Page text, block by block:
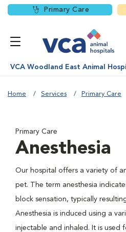
Primary Care
VCA Woodland East Animal
Home Services Primary Care
Primary Care
Anesthesia
Our hospital offers a variety of
pet. The term anesthesia
block sensation, typically
Anesthesia is induced using a
injectable and inhaled. It is used